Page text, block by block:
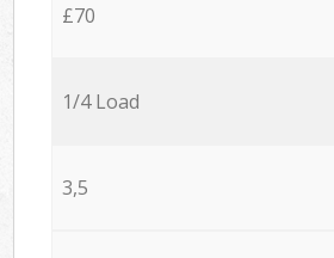
£70
1/4 Load
3,5